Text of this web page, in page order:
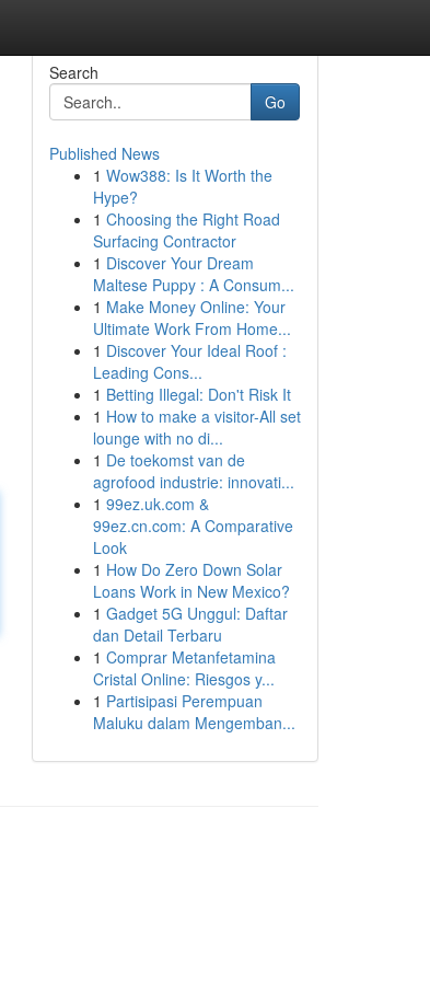
Search
Go
Published News
1 Wow388: Is It Worth the
Hype?
1 Choosing the Right Road
Surfacing Contractor
1 Discover Your Dream
Maltese Puppy : A Consum...
1 Make Money Online: Your
Ultimate Work From Home...
1 Discover Your Ideal Roof :
Leading Cons...
1 Betting Illegal: Don't Risk It
1 How to make a visitor-All set
lounge with no di...
1 De toekomst van de
agrofood industrie: innovati...
1 99ez.uk.com &
99ez.cn.com: A Comparative
Look
1 How Do Zero Down Solar
Loans Work in New Mexico?
1 Gadget 5G Unggul: Daftar
dan Detail Terbaru
1 Comprar Metanfetamina
Cristal Online: Riesgos y...
1 Partisipasi Perempuan
Maluku dalam Mengemban...